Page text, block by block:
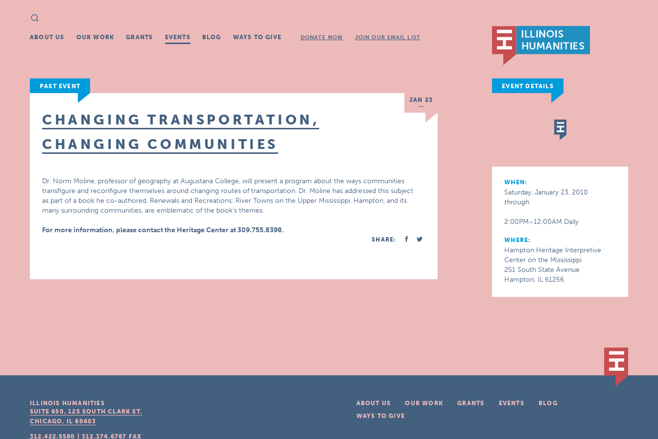
Search
for:
ABOUT US OUR WORK GRANTS EVENTS BLOG WAYS TO GIVE DONATE NOW JOIN OUR EMAIL LIST
PAST EVENT
JAN 23
CHANGING TRANSPORTATION,
CHANGING COMMUNITIES
Dr. Norm Moline, professor of geography at Augustana College, will present a program about the ways communities
transfigure and reconfigure themselves around changing routes of transportation. Dr. Moline has addressed this subject
as part of a book he co-authored, Renewals and Recreations: River Towns on the Upper Mississippi. Hampton, and its
many surrounding communities, are emblematic of the book’s themes.
For more information, please contact the Heritage Center at 309.755.8398.
SHARE:
EVENT DETAILS
WHEN:
Saturday, January 23, 2010
through
2:00PM–12:00AM Daily
WHERE:
Hampton Heritage Interpretive
Center on the Mississippi
251 South State Avenue
Hampton, IL 61256
ABOUT US OUR WORK GRANTS EVENTS
BLOG
WAYS TO GIVE
ILLINOIS HUMANITIES
SUITE 650, 125 SOUTH CLARK ST.
CHICAGO, IL 60603
312.422.5580 |312.374.6787 FAX